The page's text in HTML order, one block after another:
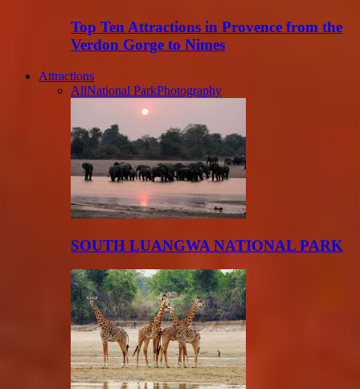
Top Ten Attractions in Provence from the
Verdon Gorge to Nimes
Attractions
AllNational ParkPhotography
SOUTH LUANGWA NATIONAL PARK